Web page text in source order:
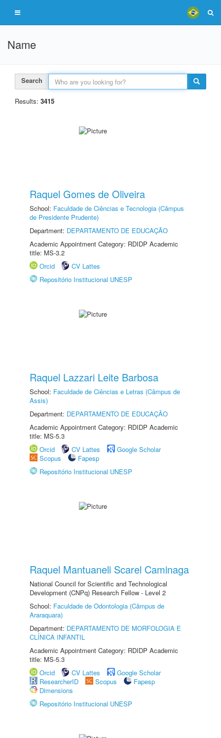
Name
Search
Results: 3415
Raquel Gomes de Oliveira
School: Faculdade de Ciências e Tecnologia (Câmpus
de Presidente Prudente)
Department: DEPARTAMENTO DE EDUCAÇÃO
Academic Appointment Category: RDIDP Academic
title: MS-3.2
Orcid
CV Lattes
Repositório Institucional UNESP
Raquel Lazzari Leite Barbosa
School: Faculdade de Ciências e Letras (Câmpus de
Assis)
Department: DEPARTAMENTO DE EDUCAÇÃO
Academic Appointment Category: RDIDP Academic
title: MS-5.3
Orcid
CV Lattes
Google Scholar
Scopus
Fapesp
Repositório Institucional UNESP
Raquel Mantuaneli Scarel Caminaga
National Council for Scientific and Technological
Development (CNPq) Research Fellow - Level 2
School: Faculdade de Odontologia (Câmpus de
Araraquara)
Department: DEPARTAMENTO DE MORFOLOGIA E
CLÍNICA INFANTIL
Academic Appointment Category: RDIDP Academic
title: MS-5.3
Orcid
CV Lattes
Google Scholar
ResearcherID
Scopus
Fapesp
Dimensions
Repositório Institucional UNESP